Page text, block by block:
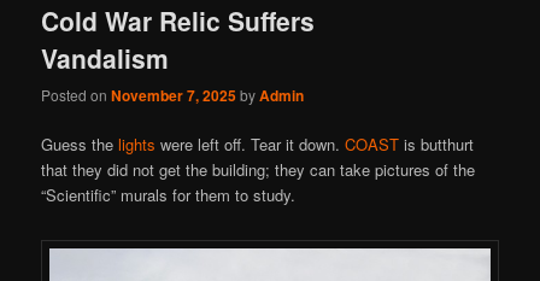
Cold War Relic Suffers
Vandalism
Posted onNovember 7, 2025byAdmin
Guess thelights were left off. Tear it down.COAST is butthurt
that they did not get the building; they can take pictures of the
“Scientific” murals for them to study.